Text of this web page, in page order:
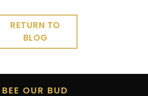
RETURN TO
BLOG
BEE OUR BUD